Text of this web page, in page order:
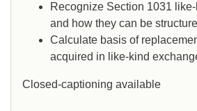
Recognize Section 1031
and how they can be
Calculate basis of
acquired in like-kind
Closed-captioning available